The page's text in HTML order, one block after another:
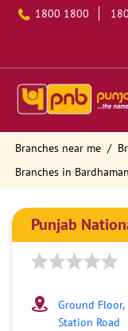
1800 1800
Branches near me
Branches in Bardhaman
Punjab
Ground Floor,
Station Road